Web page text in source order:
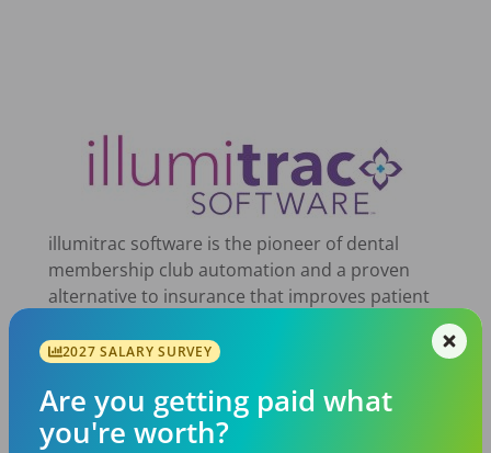
illumitrac software is the pioneer of dental
membership club automation and a proven
alternative to insurance that improves patient
create a membership club that brings
custom options ideal for practices of any size,
they remain in complete control of their club.
2027 SALARY SURVEY
Are you getting paid what
you're worth?